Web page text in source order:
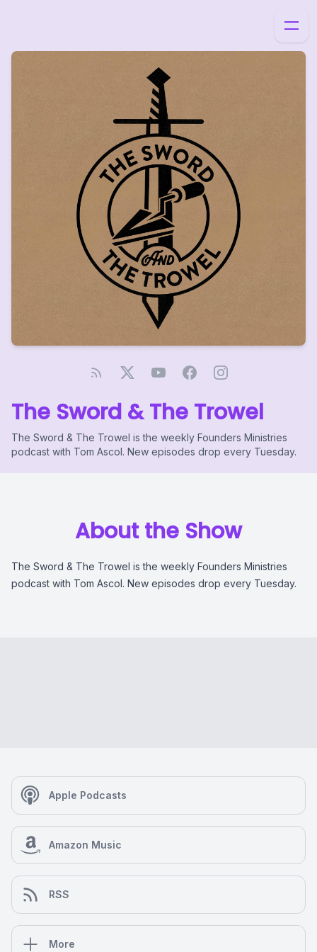
The Sword & The Trowel
The Sword & The Trowel is the weekly Founders Ministries
podcast with Tom Ascol. New episodes drop every Tuesday.
About the Show
The Sword & The Trowel is the weekly Founders Ministries
podcast with Tom Ascol. New episodes drop every Tuesday.
Apple Podcasts
Amazon Music
RSS
More